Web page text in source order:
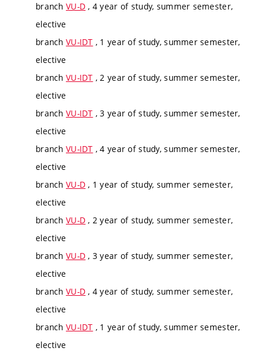
branch VU-D , 4 year of study, summer semester,
elective
branch VU-IDT , 1 year of study, summer semester,
elective
branch VU-IDT , 2 year of study, summer semester,
elective
branch VU-IDT , 3 year of study, summer semester,
elective
branch VU-IDT , 4 year of study, summer semester,
elective
branch VU-D , 1 year of study, summer semester,
elective
branch VU-D , 2 year of study, summer semester,
elective
branch VU-D , 3 year of study, summer semester,
elective
branch VU-D , 4 year of study, summer semester,
elective
branch VU-IDT , 1 year of study, summer semester,
elective